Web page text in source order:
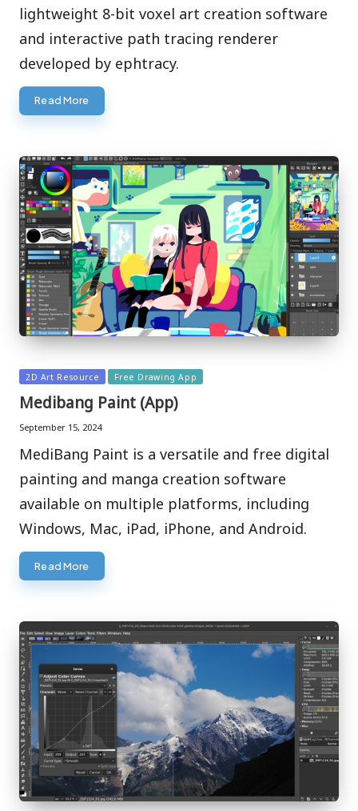
lightweight 8-bit voxel art creation software
and interactive path tracing renderer
developed by ephtracy.
Read More
Posted
in
2D Art Resource Free Drawing App
Medibang Paint (App)
September 15, 2024
MediBang Paint is a versatile and free digital
painting and manga creation software
available on multiple platforms, including
Windows, Mac, iPad, iPhone, and Android.
Read More